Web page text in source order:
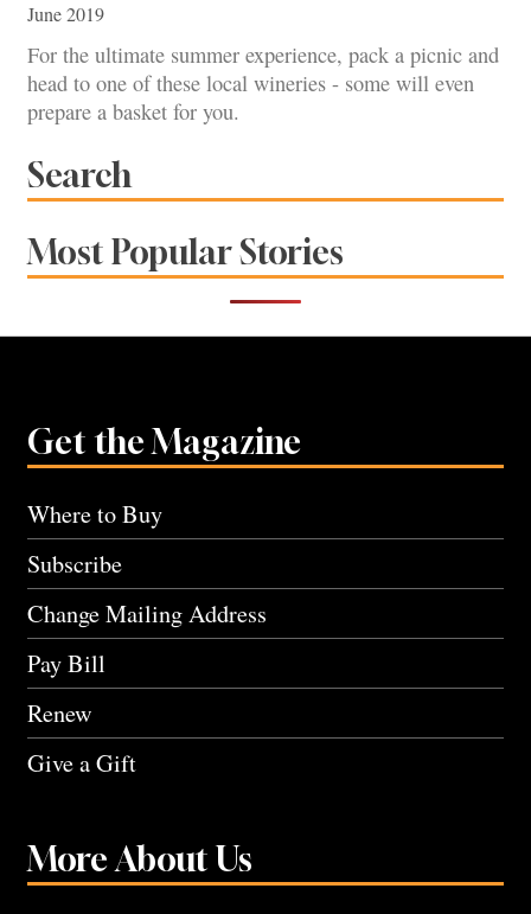
June 2019
For the ultimate summer experience, pack a picnic and
head to one of these local wineries - some will even
prepare a basket for you.
Search
Most Popular Stories
Get the Magazine
Where to Buy
Subscribe
Change Mailing Address
Pay Bill
Renew
Give a Gift
More About Us